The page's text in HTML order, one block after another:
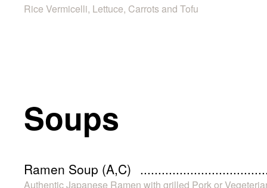
Rice Vermicelli, Lettuce, Carrots and Tofu
Soups
Ramen Soup (A,C)
Authentic Japanese Ramen with grilled Pork or